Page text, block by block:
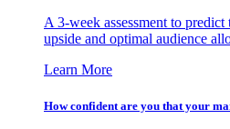
A 3-week assessment to
upside and optimal audience
Learn More
How confident are you that your